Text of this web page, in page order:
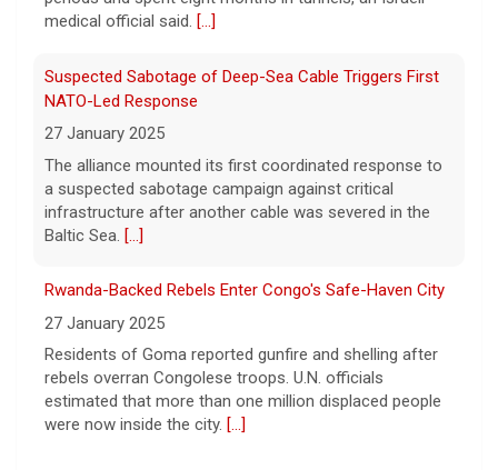
medical official said. [...]
Suspected Sabotage of Deep-Sea Cable Triggers First
NATO-Led Response
27 January 2025
The alliance mounted its first coordinated response to
a suspected sabotage campaign against critical
infrastructure after another cable was severed in the
Baltic Sea. [...]
Rwanda-Backed Rebels Enter Congo's Safe-Haven City
27 January 2025
Residents of Goma reported gunfire and shelling after
rebels overran Congolese troops. U.N. officials
estimated that more than one million displaced people
were now inside the city. [...]